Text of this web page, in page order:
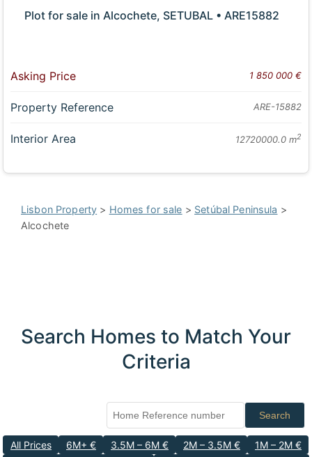
Plot for sale in Alcochete, SETUBAL • ARE15882
Asking Price 1 850 000 €
Property Reference ARE-15882
Interior Area 12720000.0 m2
Lisbon Property > Homes for sale > Setúbal Peninsula >
Alcochete
Search Homes to Match Your
Criteria
Search
All Prices 6M+ € 3.5M – 6M € 2M – 3.5M €
1M – 2M €